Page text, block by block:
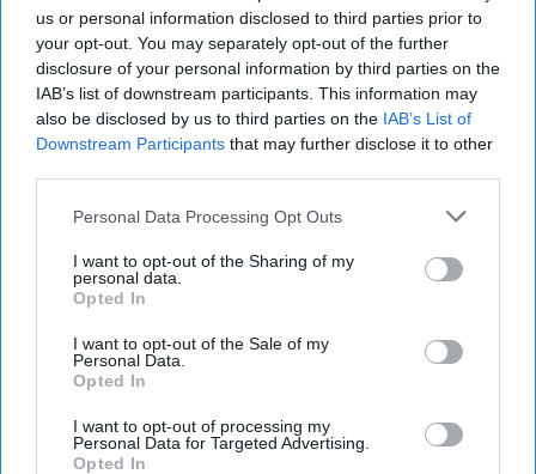
us or personal information disclosed to third parties prior to
your opt-out. You may separately opt-out of the further
disclosure of your personal information by third parties on the
IAB’s list of downstream participants. This information may
also be disclosed by us to third parties on the IAB’s List of
Downstream Participants that may further disclose it to other
Personal Data Processing Opt Outs
I want to opt-out of the Sharing of my
personal data.
Opted In
I want to opt-out of the Sale of my
Personal Data.
Opted In
I want to opt-out of processing my
Personal Data for Targeted Advertising.
Opted In